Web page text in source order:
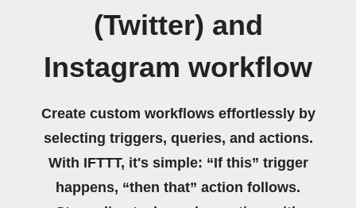
(Twitter) and
Instagram workflow
Create custom workflows effortlessly by
selecting triggers, queries, and actions.
With IFTTT, it's simple: “If this” trigger
happens, “then that” action follows.